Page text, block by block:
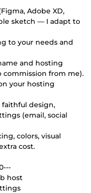
Adobe XD,
sketch — I adapt to
to your needs and
and hosting
from me).
your hosting
design,
(email, social
colors, visual
cost.
host